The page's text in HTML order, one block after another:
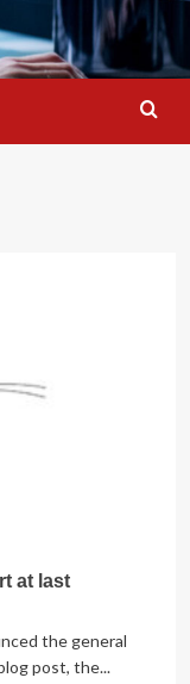
at last
the general
post, the...